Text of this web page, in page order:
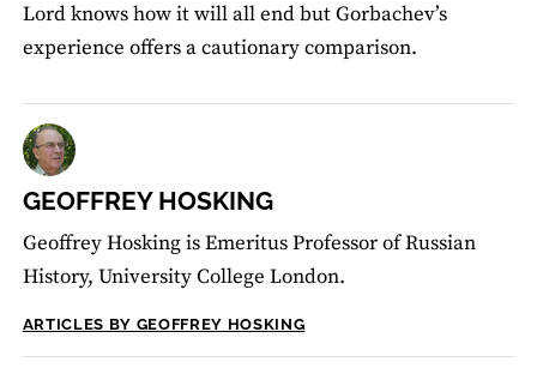
Lord knows how it will all end but Gorbachev’s
experience offers a cautionary comparison.
GEOFFREY HOSKING
Geoffrey Hosking is Emeritus Professor of Russian
History, University College London.
ARTICLES BY GEOFFREY HOSKING